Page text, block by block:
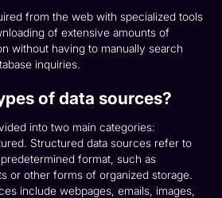
from the web with specialized tools
of extensive amounts of
without having to manually search
inquiries.
of data sources?
into two main categories:
Structured data sources refer to
format, such as
or other forms of organized storage.
include webpages, emails, images,